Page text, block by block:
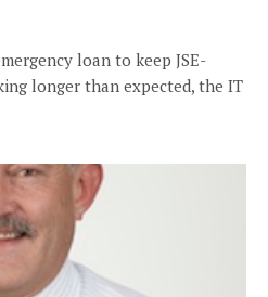
loan to keep JSE-
longer than expected, the IT